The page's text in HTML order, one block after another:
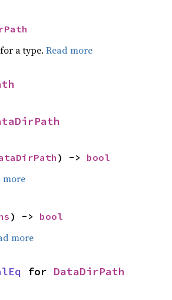
a type. Read more
) -> bool
more
) -> bool
more
for DataDirPath